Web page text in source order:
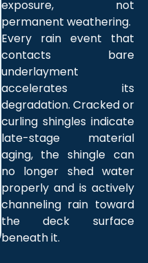
exposure, not
permanent weathering.
Every rain event that
contacts bare
underlayment
accelerates its
degradation. Cracked or
curling shingles indicate
late-stage material
aging, the shingle can
no longer shed water
properly and is actively
channeling rain toward
the deck surface
beneath it.